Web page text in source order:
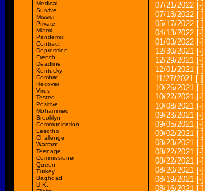
Medical
Survive
Mission
Private
Miami
Pandemic
Contract
Depression
French
Deadline
Kentucky
Combat
Recover
Virus
Tested
Positive
Mohammed
Brooklyn
Communication
Lesotho
Challenge
Warrant
Teenage
Commissioner
Queen
Turkey
Baghdad
U.K.
07/21/2022 [-]
07/13/2022 [-]
05/17/2022 [-]
04/13/2022 [-]
01/03/2022 [-]
12/30/2021 [-]
12/29/2021 [-]
12/01/2021 [-]
11/27/2021 [-]
10/26/2021 [-]
10/22/2021 [-]
10/08/2021 [-]
09/23/2021 [-]
09/05/2021 [-]
09/02/2021 [-]
08/23/2021 [-]
08/22/2021 [-]
08/22/2021 [-]
08/20/2021 [-]
08/19/2021 [-]
08/16/2021 [-]